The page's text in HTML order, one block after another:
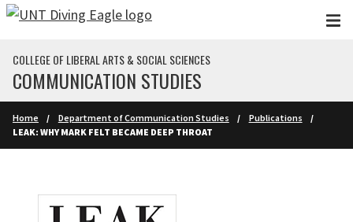
Skip to main content
COLLEGE OF LIBERAL ARTS & SOCIAL SCIENCES
COMMUNICATION STUDIES
Home Department of Communication Studies
Publications
LEAK: WHY MARK FELT BECAME DEEP THROAT